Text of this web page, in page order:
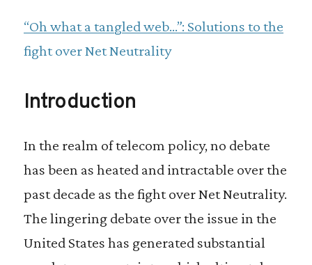
“Oh what a tangled web…”: Solutions to the
fight over Net Neutrality
Introduction
In the realm of telecom policy, no debate
has been as heated and intractable over the
past decade as the fight over Net Neutrality.
The lingering debate over the issue in the
United States has generated substantial